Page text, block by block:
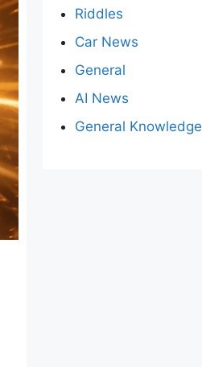
Riddles
Car News
General
AI News
General Knowledge